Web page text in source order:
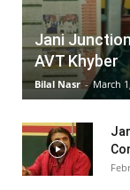
Jani
AVT Khyber
Bilal Nasr - March